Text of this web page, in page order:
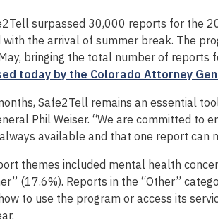
surpassed 30,000 reports for the
the arrival of summer break. The
bringing the total number of reports
today by the Colorado Attorney
Safe2Tell remains an essential
Phil Weiser. “We are committed to
available and that one report can
themes included mental health
(17.6%). Reports in the “Other”
to use the program or access its